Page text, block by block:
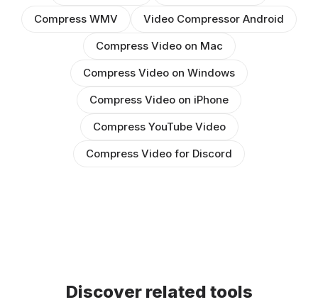
Compress WMV
Video Compressor Android
Compress Video on Mac
Compress Video on Windows
Compress Video on iPhone
Compress YouTube Video
Compress Video for Discord
Discover related tools